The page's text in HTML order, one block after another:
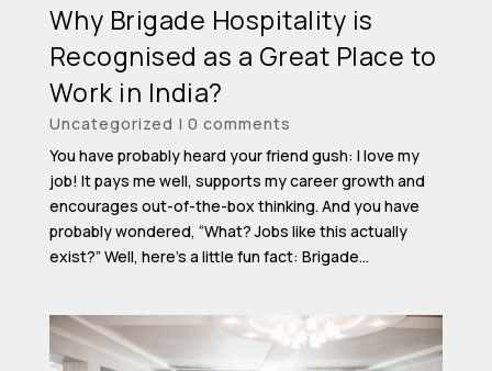
Why Brigade Hospitality is
Recognised as a Great Place to
Work in India?
Uncategorized | 0 comments
You have probably heard your friend gush: I love my
job! It pays me well, supports my career growth and
encourages out-of-the-box thinking. And you have
probably wondered, “What? Jobs like this actually
exist?” Well, here’s a little fun fact: Brigade...